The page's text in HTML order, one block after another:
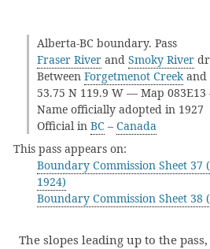
Alberta-BC boundary. Pass
Fraser River and Smoky River
Between Forgetmenot Creekand
53.75 N 119.9 W — Map
Name officially adopted in 1927
Official in BC – Canada
This pass appears on:
Boundary Commission Sheet 37
1924)
Boundary Commission Sheet 38
The slopes leading up to the